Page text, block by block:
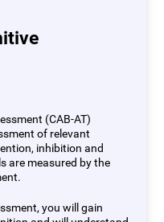
(CAB-AT)
of relevant
inhibition and
are measured by the
you will gain